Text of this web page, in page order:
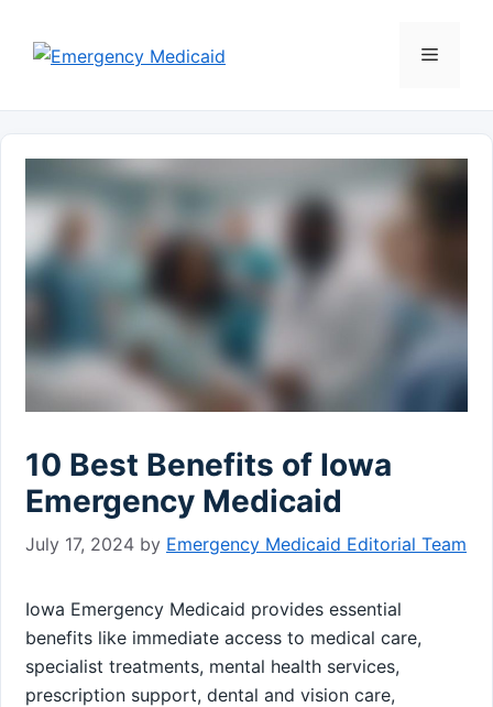
content
Menu
10 Best Benefits of Iowa
Emergency Medicaid
July 17, 2024 by Emergency Medicaid Editorial Team
Iowa Emergency Medicaid provides essential
benefits like immediate access to medical care,
specialist treatments, mental health services,
prescription support, dental and vision care,